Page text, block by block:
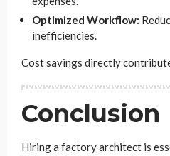
Optimized Workflow:
inefficiencies.
Cost savings directly
Conclusion
Hiring a factory architect is